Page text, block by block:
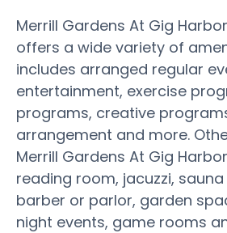
Merrill Gardens At Gig
offers a wide variety of
includes arranged regular
entertainment, exercise
programs, creative
arrangement and more.
Merrill Gardens At Gig
reading room, jacuzzi,
barber or parlor, garden
night events, game rooms